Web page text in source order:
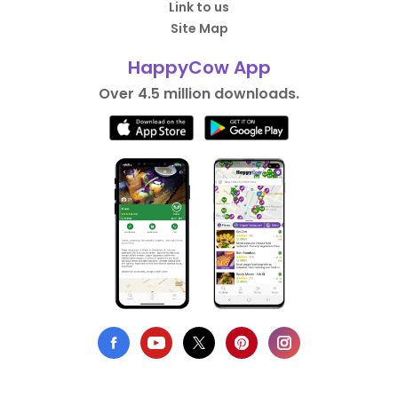
Link to us
Site Map
HappyCow App
Over 4.5 million downloads.